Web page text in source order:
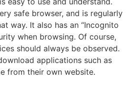
safe browser, and is regularly
way. It also has an “Incognito
when browsing. Of course,
should always be observed.
applications such as
from their own website.